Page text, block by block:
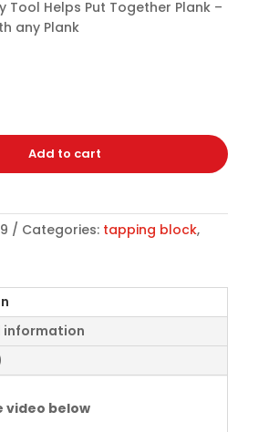
Tool Helps Put Together Plank –
any Plank
Add to cart
Categories: tapping block,
information
video below